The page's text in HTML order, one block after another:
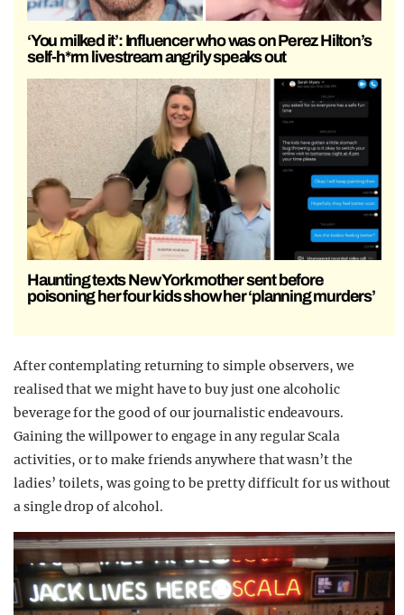
‘You milked it’: Influencer who was on Perez Hilton’s
self-h*rm livestream angrily speaks out
Haunting texts New York mother sent before
poisoning her four kids show her ‘planning murders’
After contemplating returning to simple observers, we
realised that we might have to buy just one alcoholic
beverage for the good of our journalistic endeavours.
Gaining the willpower to engage in any regular Scala
activities, or to make friends anywhere that wasn’t the
ladies’ toilets, was going to be pretty difficult for us without
a single drop of alcohol.